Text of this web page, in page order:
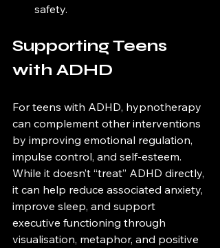
safety.
Supporting Teens
with ADHD
For teens with ADHD, hypnotherapy
can complement other interventions
by improving emotional regulation,
impulse control, and self-esteem.
While it doesn’t “treat” ADHD directly,
it can help reduce associated anxiety,
improve sleep, and support
executive functioning through
visualisation, metaphor, and positive